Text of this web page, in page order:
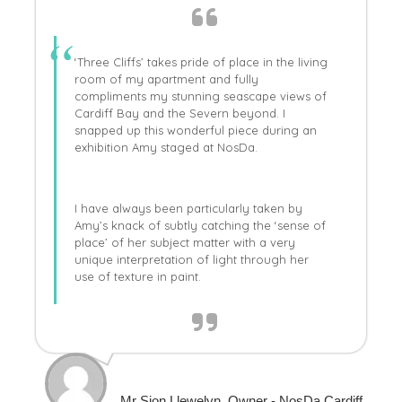
‘Three Cliffs’ takes pride of place in the living
room of my apartment and fully
compliments my stunning seascape views of
Cardiff Bay and the Severn beyond. I
snapped up this wonderful piece during an
exhibition Amy staged at NosDa.
I have always been particularly taken by
Amy’s knack of subtly catching the ‘sense of
place’ of her subject matter with a very
unique interpretation of light through her
use of texture in paint.